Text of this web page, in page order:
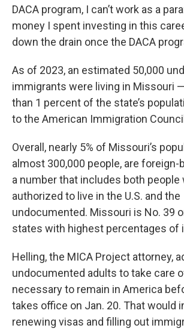
DACA program, I can’t work as a
money I spent investing in this
down the drain once the DACA
As of 2023, an estimated 50,000
immigrants were living in Missouri
than 1 percent of the state’s
to the American Immigration
Overall, nearly 5% of Missouri’s
almost 300,000 people, are foreign-
a number that includes both people
authorized to live in the U.S. and the
undocumented. Missouri is No. 39
states with highest percentages of
Helling, the MICA Project attorney,
undocumented adults to take care
necessary to remain in America
takes office on Jan. 20. That would
renewing visas and filling out